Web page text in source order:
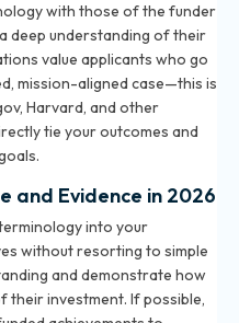
with those of the funder
deep understanding of their
value applicants who go
mission-aligned case—this is
Harvard, and other
tie your outcomes and
and Evidence in 2026
into your
without resorting to simple
and demonstrate how
their investment. If possible,